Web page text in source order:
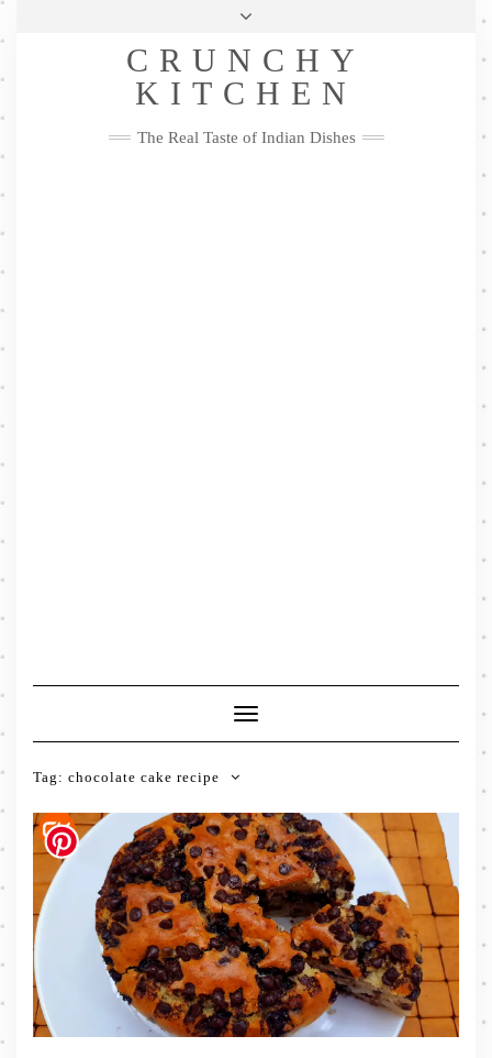
Skip
Privacy Policy
Me
FacebookTwitterPinterestYouTubeInstagramPinterest
CRUNCHY
KITCHEN
The Real Taste of Indian Dishes
Toggle
Navigation
Tag: chocolate cake recipe